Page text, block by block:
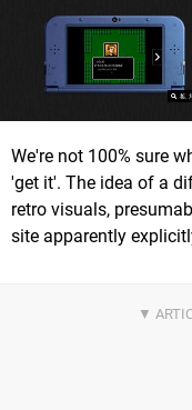
We're not 100% sure
'get it'. The idea of a
retro visuals,
site apparently